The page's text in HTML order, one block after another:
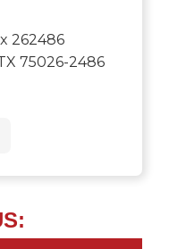
262486
75026-2486